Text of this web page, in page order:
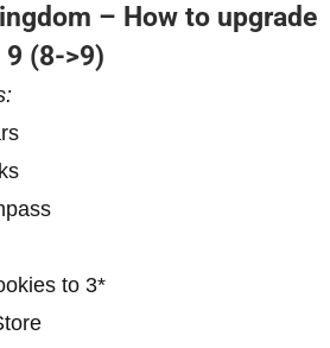
– How to upgrade
9 (8->9)
to 3*